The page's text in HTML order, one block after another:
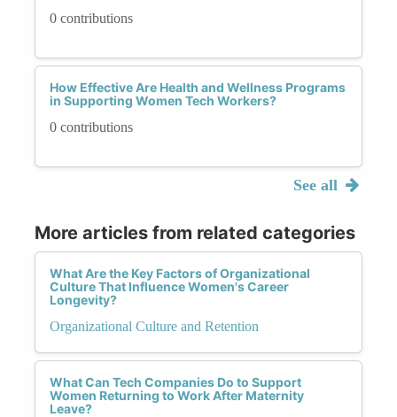
0 contributions
How Effective Are Health and Wellness Programs
in Supporting Women Tech Workers?
0 contributions
See all
More articles from related categories
What Are the Key Factors of Organizational
Culture That Influence Women's Career
Longevity?
Organizational Culture and Retention
What Can Tech Companies Do to Support
Women Returning to Work After Maternity
Leave?